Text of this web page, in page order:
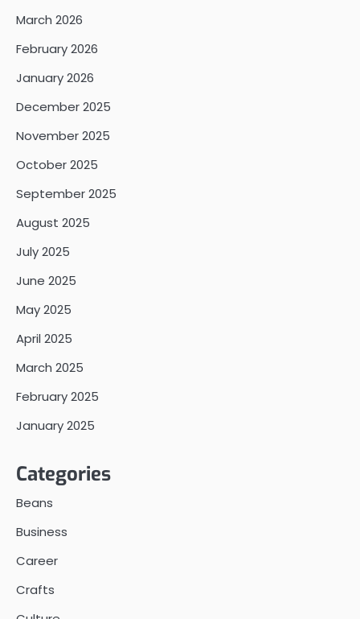
March 2026
February 2026
January 2026
December 2025
November 2025
October 2025
September 2025
August 2025
July 2025
June 2025
May 2025
April 2025
March 2025
February 2025
January 2025
Categories
Beans
Business
Career
Crafts